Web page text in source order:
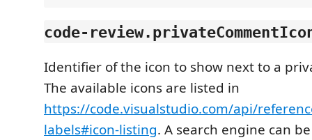
code-
Identifier of the icon to show next to a
The available icons are listed in
https://code.visualstudio.com/api/
labels#icon-listing. A search engine can